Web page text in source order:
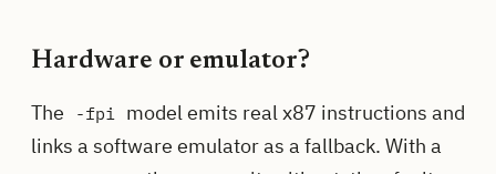
Hardware or emulator?
The
-fpi model emits real x87 instructions and
links a software emulator as a fallback. With a